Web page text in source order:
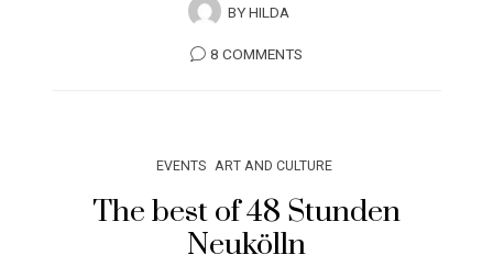
BYHILDA
8 COMMENTS
EVENTS ART AND CULTURE
The best of 48 Stunden
Neukölln